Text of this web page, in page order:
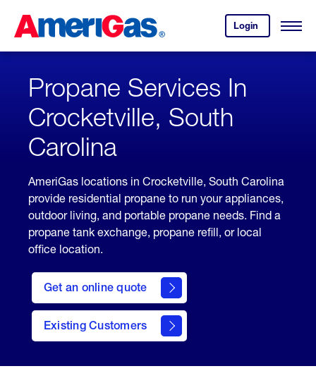
Content
Login
your
account.
Open
Skipped.
Propane Services In
Crocketville, South
Carolina
AmeriGas locations in Crocketville, South Carolina
provide residential propane to run your appliances,
outdoor living, and portable propane needs. Find a
propane tank exchange, propane refill, or local
office location.
Get an online quote
here
to
Get a
Quote
Existing Customers
welcome